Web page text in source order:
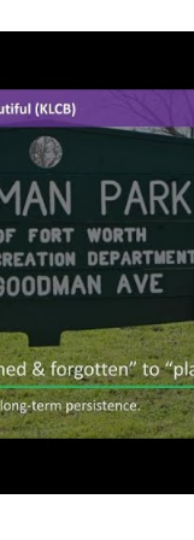
Framework